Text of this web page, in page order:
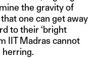
the gravity of
one can get away
to their ‘bright
IIT Madras cannot
herring.